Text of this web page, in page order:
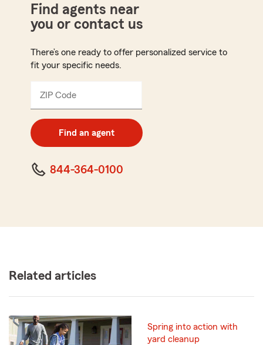
Find agents near
you or contact us
There’s one ready to offer personalized service to
fit your specific needs.
ZIP Code
digit
code
Find an agent
844-364-0100
Related articles
Spring into action with
yard cleanup